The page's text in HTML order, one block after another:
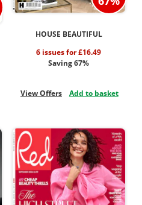
HOUSE BEAUTIFUL
6 issues for £16.49
Saving 67%
View Offers Add to basket